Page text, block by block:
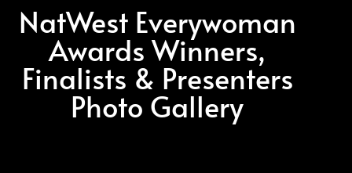
NatWest Everywoman
Awards Winners,
Finalists & Presenters
Photo Gallery